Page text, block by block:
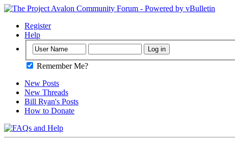
Register
Help
Remember Me?
New Posts
New Threads
Bill Ryan's Posts
How to Donate